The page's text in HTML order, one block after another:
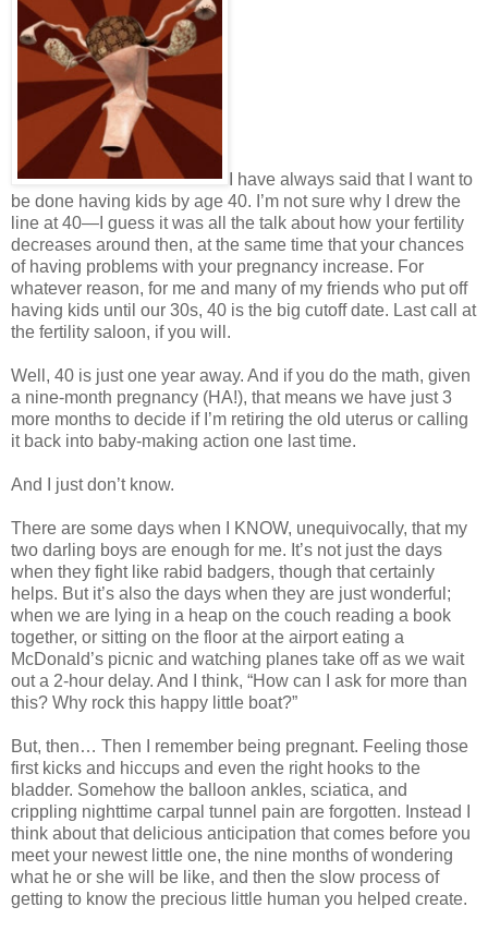
I have always said that I want to
be done having kids by age 40. I’m not sure why I drew the
line at 40—I guess it was all the talk about how your fertility
decreases around then, at the same time that your chances
of having problems with your pregnancy increase. For
whatever reason, for me and many of my friends who put off
having kids until our 30s, 40 is the big cutoff date. Last call at
the fertility saloon, if you will.
Well, 40 is just one year away. And if you do the math, given
a nine-month pregnancy (HA!), that means we have just 3
more months to decide if I’m retiring the old uterus or calling
it back into baby-making action one last time.
And I just don’t know.
There are some days when I KNOW, unequivocally, that my
two darling boys are enough for me. It’s not just the days
when they fight like rabid badgers, though that certainly
helps. But it’s also the days when they are just wonderful;
when we are lying in a heap on the couch reading a book
together, or sitting on the floor at the airport eating a
McDonald’s picnic and watching planes take off as we wait
out a 2-hour delay. And I think, “How can I ask for more than
this? Why rock this happy little boat?”
But, then… Then I remember being pregnant. Feeling those
first kicks and hiccups and even the right hooks to the
bladder. Somehow the balloon ankles, sciatica, and
crippling nighttime carpal tunnel pain are forgotten. Instead I
think about that delicious anticipation that comes before you
meet your newest little one, the nine months of wondering
what he or she will be like, and then the slow process of
getting to know the precious little human you helped create.